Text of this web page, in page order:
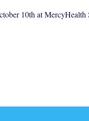
10th at MercyHealth